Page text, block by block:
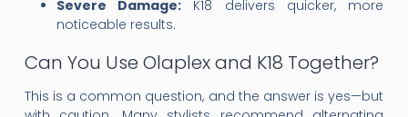
Severe Damage: K18 delivers quicker, more
noticeable results.
Can You Use Olaplex and K18 Together?
This is a common question, and the answer is yes—but